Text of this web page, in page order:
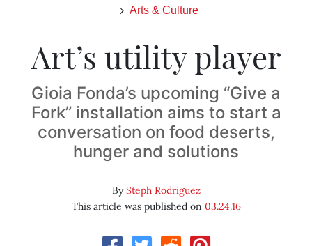
Arts & Culture
Art’s utility player
Gioia Fonda’s upcoming “Give a
Fork” installation aims to start a
conversation on food deserts,
hunger and solutions
BySteph Rodriguez
This article was published on 03.24.16